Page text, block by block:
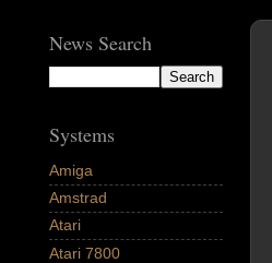
News Search
Systems
Amiga
Amstrad
Atari
Atari 7800